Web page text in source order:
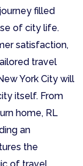
filled
of city life.
satisfaction,
travel
York City will
itself. From
home, RL
an
the